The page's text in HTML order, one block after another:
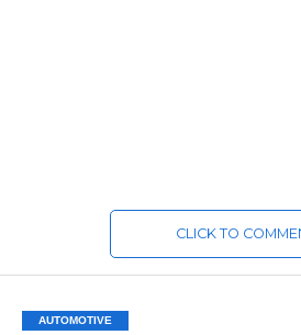
CLICK TO
AUTOMOTIVE